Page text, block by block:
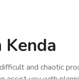
and chaotic